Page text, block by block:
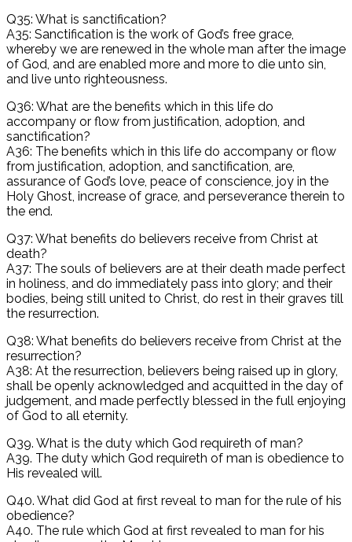
Q35: What is sanctification?
A35: Sanctification is the work of God’s free grace,
whereby we are renewed in the whole man after the image
of God, and are enabled more and more to die unto sin,
and live unto righteousness.
Q36: What are the benefits which in this life do
accompany or flow from justification, adoption, and
sanctification?
A36: The benefits which in this life do accompany or flow
from justification, adoption, and sanctification, are,
assurance of God’s love, peace of conscience, joy in the
Holy Ghost, increase of grace, and perseverance therein to
the end.
Q37: What benefits do believers receive from Christ at
death?
A37: The souls of believers are at their death made perfect
in holiness, and do immediately pass into glory; and their
bodies, being still united to Christ, do rest in their graves till
the resurrection.
Q38: What benefits do believers receive from Christ at the
resurrection?
A38: At the resurrection, believers being raised up in glory,
shall be openly acknowledged and acquitted in the day of
judgement, and made perfectly blessed in the full enjoying
of God to all eternity.
Q39. What is the duty which God requireth of man?
A39. The duty which God requireth of man is obedience to
His revealed will.
Q40. What did God at first reveal to man for the rule of his
obedience?
A40. The rule which God at first revealed to man for his